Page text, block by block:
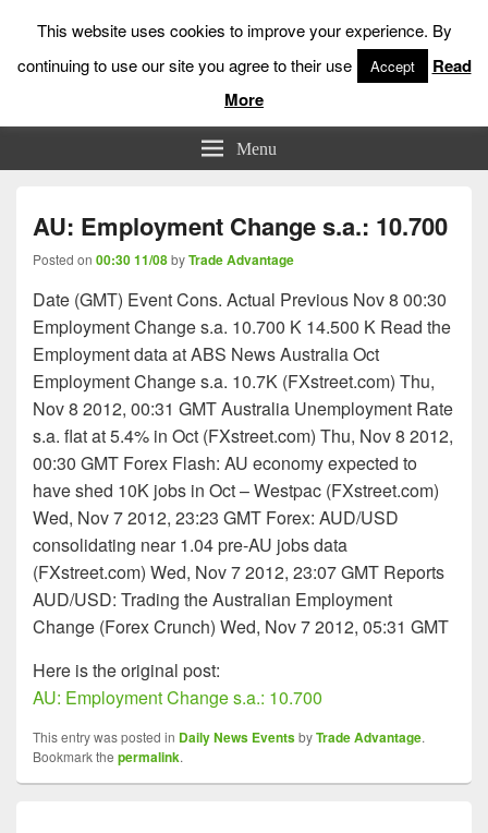
Low Risk Stock Market Trading & Investing
Menu
AU: Employment Change s.a.: 10.700
Posted on 00:30 11/08byTrade Advantage
Date (GMT) Event Cons. Actual Previous Nov 8 00:30
Employment Change s.a. 10.700 K 14.500 K Read the
Employment data at ABS News Australia Oct
Employment Change s.a. 10.7K (FXstreet.com) Thu,
Nov 8 2012, 00:31 GMT Australia Unemployment Rate
s.a. flat at 5.4% in Oct (FXstreet.com) Thu, Nov 8 2012,
00:30 GMT Forex Flash: AU economy expected to
have shed 10K jobs in Oct – Westpac (FXstreet.com)
Wed, Nov 7 2012, 23:23 GMT Forex: AUD/USD
consolidating near 1.04 pre-AU jobs data
(FXstreet.com) Wed, Nov 7 2012, 23:07 GMT Reports
AUD/USD: Trading the Australian Employment
Change (Forex Crunch) Wed, Nov 7 2012, 05:31 GMT
Here is the original post:
AU: Employment Change s.a.: 10.700
This entry was posted in Daily News EventsbyTrade Advantage.
Bookmark the permalink.
This website uses cookies to improve your experience. By
continuing to use our site you agree to their use
Accept
Read
More